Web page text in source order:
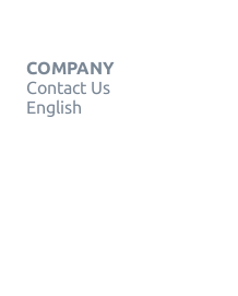
COMPANY
Contact Us
English